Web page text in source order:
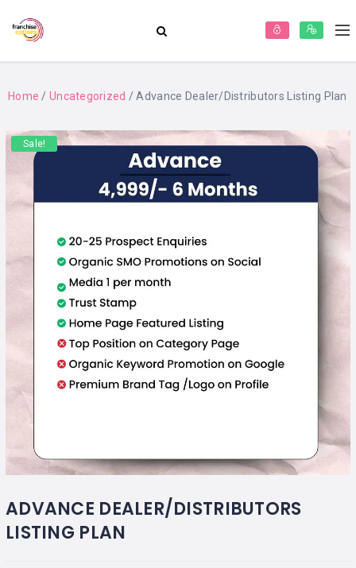
Home / Uncategorized / Advance Dealer/Distributors Listing Plan
Sale!
ADVANCE DEALER/DISTRIBUTORS
LISTING PLAN